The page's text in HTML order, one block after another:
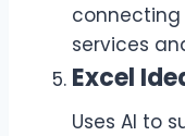
connecting
services
Excel
Uses AI to